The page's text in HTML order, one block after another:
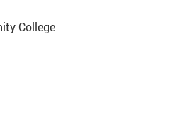
College